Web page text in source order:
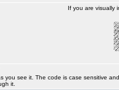
If you are visually
you see it. The code is case sensitive
it.